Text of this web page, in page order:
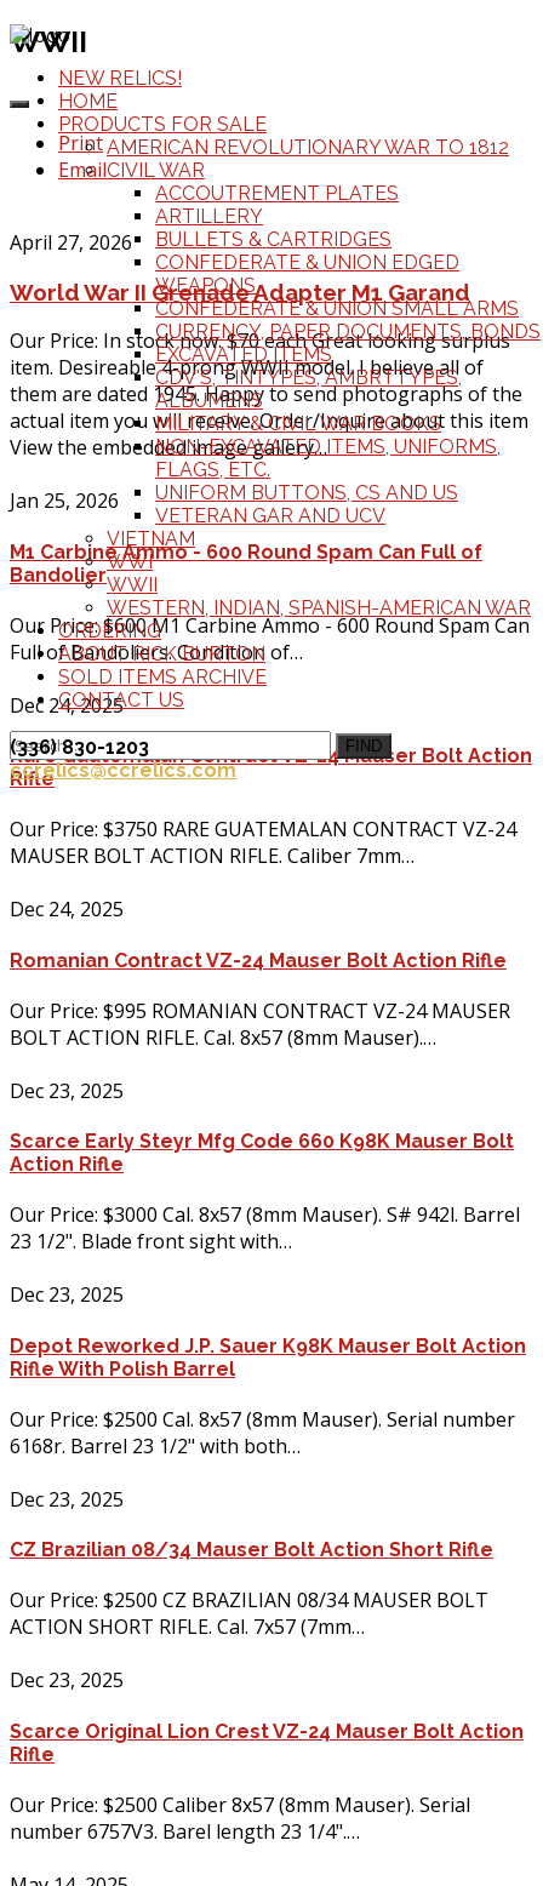
NEW RELICS!
HOME
PRODUCTS FOR SALE
AMERICAN REVOLUTIONARY WAR TO 1812
CIVIL WAR
ACCOUTREMENT PLATES
ARTILLERY
BULLETS & CARTRIDGES
CONFEDERATE & UNION EDGED
WEAPONS
CONFEDERATE & UNION SMALL ARMS
CURRENCY, PAPER DOCUMENTS, BONDS
EXCAVATED ITEMS
CDV'S, TINTYPES, AMBRTTYPES,
ALBUMENS
MILITARY & CIVIL WAR BOOKS
NON-EXCAVATED ITEMS, UNIFORMS,
FLAGS, ETC.
UNIFORM BUTTONS, CS AND US
VETERAN GAR AND UCV
VIETNAM
WWI
WWII
WESTERN, INDIAN, SPANISH-AMERICAN WAR
ORDERING
ABOUT RICK BURTON
SOLD ITEMS ARCHIVE
CONTACT US
FIND
(336) 830-1203
ccrelics@ccrelics.com
WWII
Print
Email
April 27, 2026
World War II Grenade Adapter M1 Garand
Our Price: In stock now. $70 each Great looking surplus
item. Desireable 4-prong WWII model. I believe all of
them are dated 1945. Happy to send photographs of the
actual item you will receive. Order/Inquire about this item
View the embedded image gallery…
Jan 25, 2026
M1 Carbine Ammo - 600 Round Spam Can Full of
Bandolier
Our Price: $600 M1 Carbine Ammo - 600 Round Spam Can
Full of Bandoliers. Condition of…
Dec 24, 2025
Rare Guatemalan Contract VZ-24 Mauser Bolt Action
Rifle
Our Price: $3750 RARE GUATEMALAN CONTRACT VZ-24
MAUSER BOLT ACTION RIFLE. Caliber 7mm…
Dec 24, 2025
Romanian Contract VZ-24 Mauser Bolt Action Rifle
Our Price: $995 ROMANIAN CONTRACT VZ-24 MAUSER
BOLT ACTION RIFLE. Cal. 8x57 (8mm Mauser).…
Dec 23, 2025
Scarce Early Steyr Mfg Code 660 K98K Mauser Bolt
Action Rifle
Our Price: $3000 Cal. 8x57 (8mm Mauser). S# 942l. Barrel
23 1/2". Blade front sight with…
Dec 23, 2025
Depot Reworked J.P. Sauer K98K Mauser Bolt Action
Rifle With Polish Barrel
Our Price: $2500 Cal. 8x57 (8mm Mauser). Serial number
6168r. Barrel 23 1/2" with both…
Dec 23, 2025
CZ Brazilian 08/34 Mauser Bolt Action Short Rifle
Our Price: $2500 CZ BRAZILIAN 08/34 MAUSER BOLT
ACTION SHORT RIFLE. Cal. 7x57 (7mm…
Dec 23, 2025
Scarce Original Lion Crest VZ-24 Mauser Bolt Action
Rifle
Our Price: $2500 Caliber 8x57 (8mm Mauser). Serial
number 6757V3. Barel length 23 1/4".…